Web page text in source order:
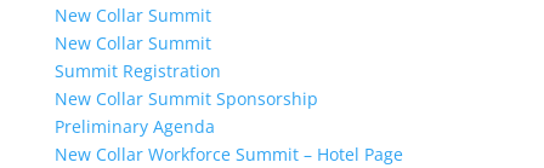
New Collar Summit
New Collar Summit
Summit Registration
New Collar Summit Sponsorship
Preliminary Agenda
New Collar Workforce Summit – Hotel Page